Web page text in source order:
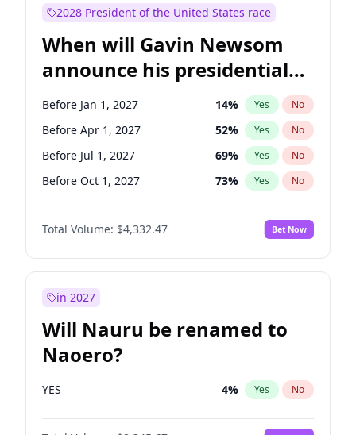
2028 President of the United States race
When will Gavin Newsom
announce his presidential
candidacy?
Before Jan 1, 2027 14% Yes No
Before Apr 1, 2027 52% Yes No
Before Jul 1, 2027 69% Yes No
Before Oct 1, 2027 73% Yes No
Total Volume: $4,332.47 Bet Now
in 2027
Will Nauru be renamed to
Naoero?
YES 4% Yes No